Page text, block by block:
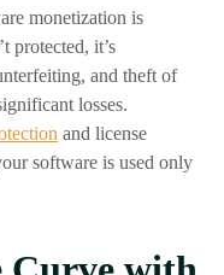
monetization is
protected, it’s
and theft of
losses.
and license
software is used only